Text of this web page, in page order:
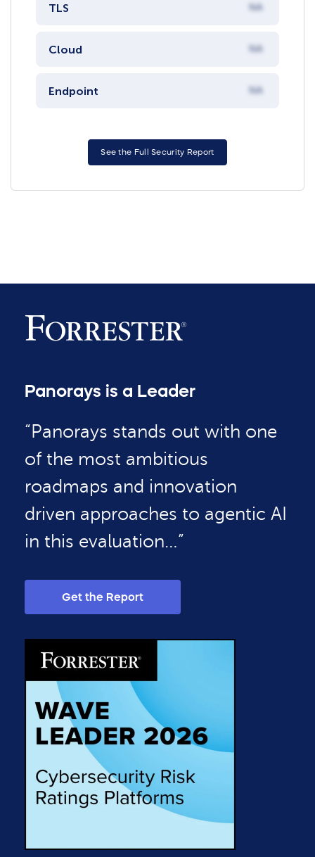
TLS NA
Cloud NA
Endpoint NA
See the Full Security Report
Panorays is a Leader
“Panorays stands out with one
of the most ambitious
roadmaps and innovation
driven approaches to agentic AI
in this evaluation…”
Get the Report